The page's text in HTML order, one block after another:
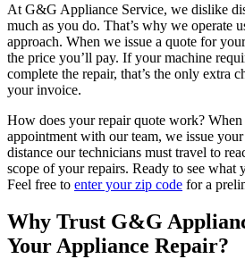
At G&G Appliance Service, we dislike
much as you do. That’s why we operate
approach. When we issue a quote for
the price you’ll pay. If your machine
complete the repair, that’s the only extra
your invoice.
How does your repair quote work? When
appointment with our team, we issue
distance our technicians must travel to
scope of your repairs. Ready to see what
Feel free to enter your zip code for a
Why Trust G&G
Your Appliance Repair?